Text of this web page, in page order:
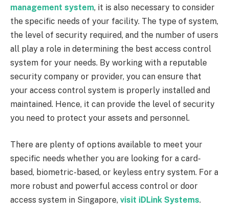
management system, it is also necessary to consider
the specific needs of your facility. The type of system,
the level of security required, and the number of users
all play a role in determining the best access control
system for your needs. By working with a reputable
security company or provider, you can ensure that
your access control system is properly installed and
maintained. Hence, it can provide the level of security
you need to protect your assets and personnel.
There are plenty of options available to meet your
specific needs whether you are looking for a card-
based, biometric-based, or keyless entry system. For a
more robust and powerful access control or door
access system in Singapore, visit iDLink Systems.